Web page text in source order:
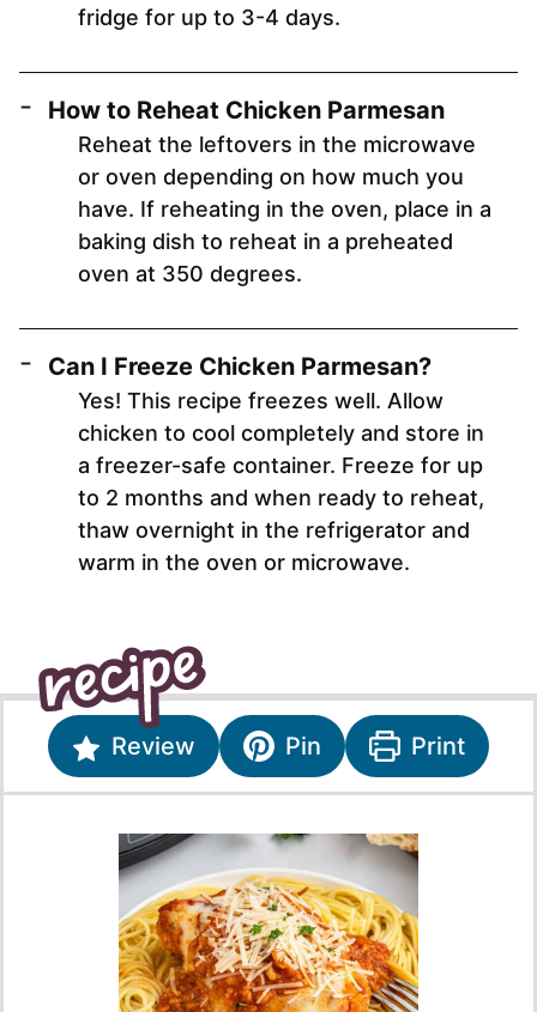
fridge for up to 3-4 days.
How to Reheat Chicken Parmesan
Reheat the leftovers in the microwave
or oven depending on how much you
have. If reheating in the oven, place in a
baking dish to reheat in a preheated
oven at 350 degrees.
Can I Freeze Chicken Parmesan?
Yes! This recipe freezes well. Allow
chicken to cool completely and store in
a freezer-safe container. Freeze for up
to 2 months and when ready to reheat,
thaw overnight in the refrigerator and
warm in the oven or microwave.
Review Pin Print